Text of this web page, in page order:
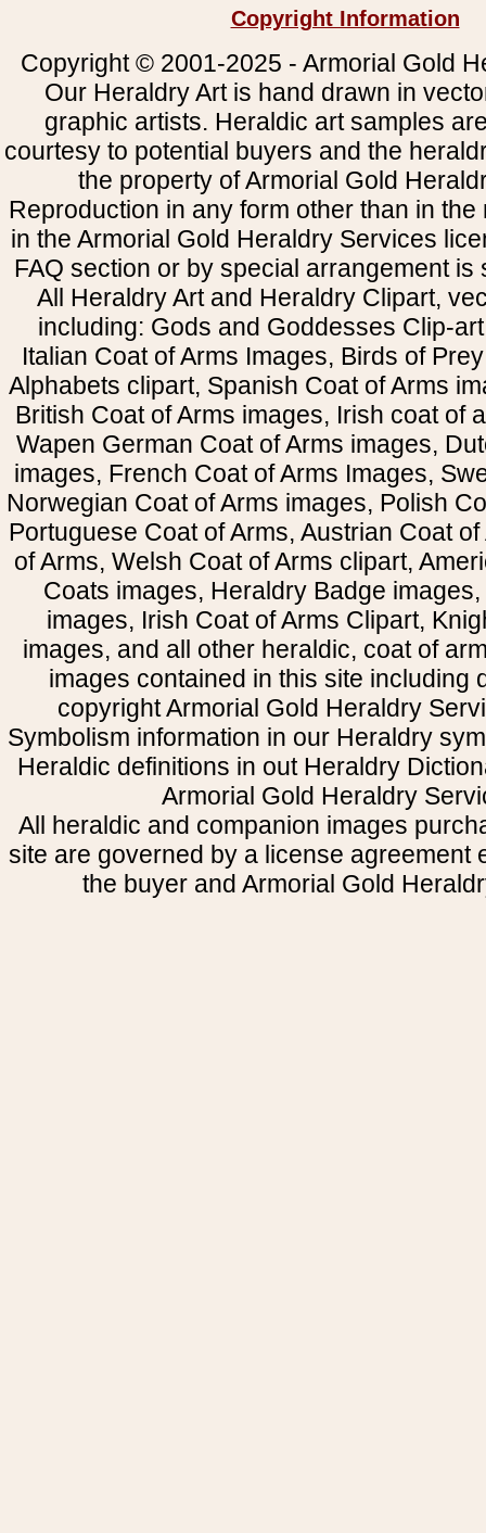
Copyright Information
Copyright © 2001-2025 - Armorial Gold
Our Heraldry Art is hand drawn in
graphic artists. Heraldic art samples
courtesy to potential buyers and the
the property of Armorial Gold
Reproduction in any form other than in
in the Armorial Gold Heraldry Services
FAQ section or by special arrangement is
All Heraldry Art and Heraldry Clipart,
including: Gods and Goddesses Clip-
Italian Coat of Arms Images, Birds of
Alphabets clipart, Spanish Coat of Arms
British Coat of Arms images, Irish coat of
Wapen German Coat of Arms images,
images, French Coat of Arms Images,
Norwegian Coat of Arms images, Polish
Portuguese Coat of Arms, Austrian Coat
of Arms, Welsh Coat of Arms clipart,
Coats images, Heraldry Badge
images, Irish Coat of Arms Clipart,
images, and all other heraldic, coat of
images contained in this site including
copyright Armorial Gold Heraldry
Symbolism information in our Heraldry
Heraldic definitions in out Heraldry
Armorial Gold Heraldry
All heraldic and companion images
site are governed by a license agreement
the buyer and Armorial Gold